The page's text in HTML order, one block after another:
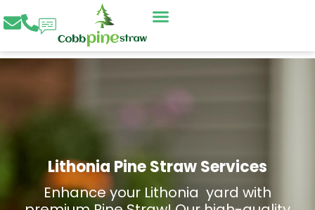
to
Lithonia Pine Straw Services
Enhance your Lithonia yard with